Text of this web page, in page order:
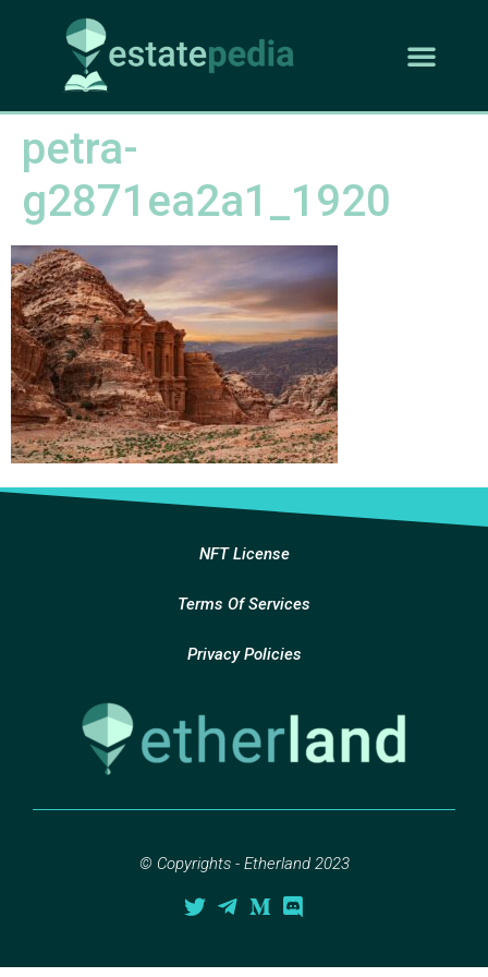
petra-
g2871ea2a1_1920
NFT License
Terms Of Services
Privacy Policies
© Copyrights - Etherland 2023